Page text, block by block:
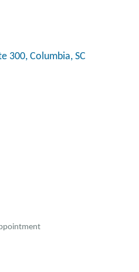
300 Columbia SC